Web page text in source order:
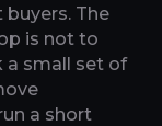
buyers. The
is not to
a small set of
a short